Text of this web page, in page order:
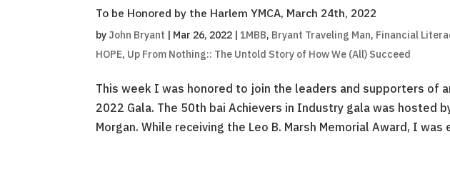
To be Honored by the Harlem YMCA, March 24th, 2022
by John Bryant | Mar 26, 2022 |1MBB, Bryant Traveling Man, Financial
HOPE, Up From Nothing:: The Untold Story of How We (All) Succeed
This week I was honored to join the leaders and supporters of
2022 Gala. The 50th bai Achievers in Industry gala was hosted
Morgan. While receiving the Leo B. Marsh Memorial Award, I was